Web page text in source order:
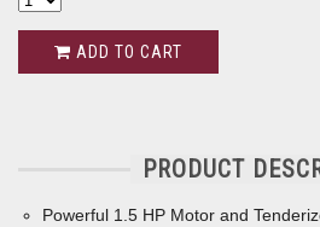
ADD TO CART
PRODUCT
Powerful 1.5 HP Motor and